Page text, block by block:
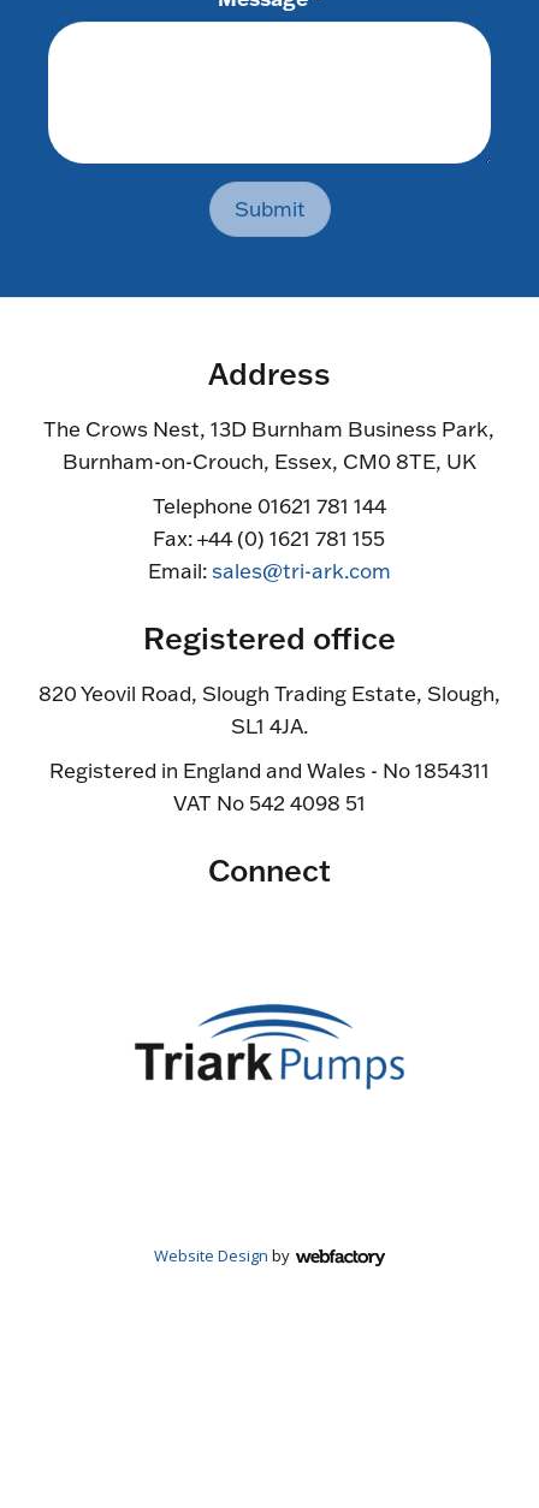
Submit
Address
The Crows Nest, 13D Burnham Business Park,
Burnham-on-Crouch, Essex, CM0 8TE, UK
Telephone 01621 781 144
Fax: +44 (0) 1621 781 155
Email:sales@tri-ark.com
Registered office
820 Yeovil Road, Slough Trading Estate, Slough,
SL1 4JA.
Registered in England and Wales - No 1854311
VAT No 542 4098 51
Connect
Website Design by